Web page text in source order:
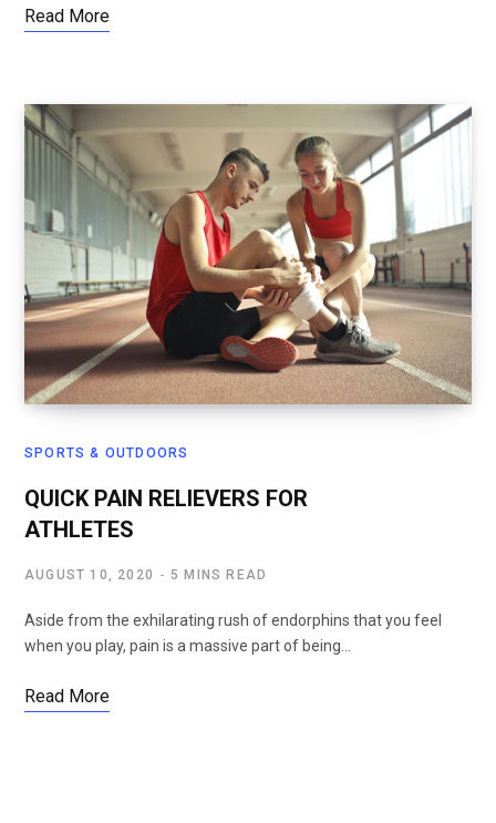
Read More
SPORTS & OUTDOORS
QUICK PAIN RELIEVERS FOR
ATHLETES
AUGUST 10, 2020 5 MINS READ
Aside from the exhilarating rush of endorphins that you feel
when you play, pain is a massive part of being…
Read More